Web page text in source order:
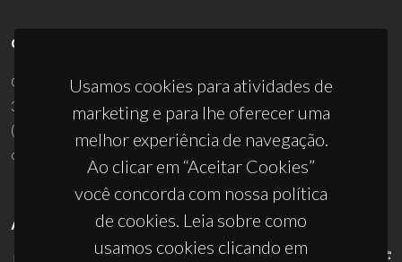
Usamos cookies para atividades de
marketing e para lhe oferecer uma
melhor experiência de navegação.
Ao clicar em “Aceitar Cookies”
você concorda com nossa política
de cookies. Leia sobre como
usamos cookies clicando em
CONTACTOS
Campus Universitário de Santiago
3810-193 Aveiro - Portugal
(+351) 234 370 200
ciceco@ua.pt
APOIOS